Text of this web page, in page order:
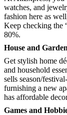
watches, and
fashion here as
Keep checking the
80%.
House and Garden
Get stylish home
and household
sells season/
furnishing a new
has affordable
Games and